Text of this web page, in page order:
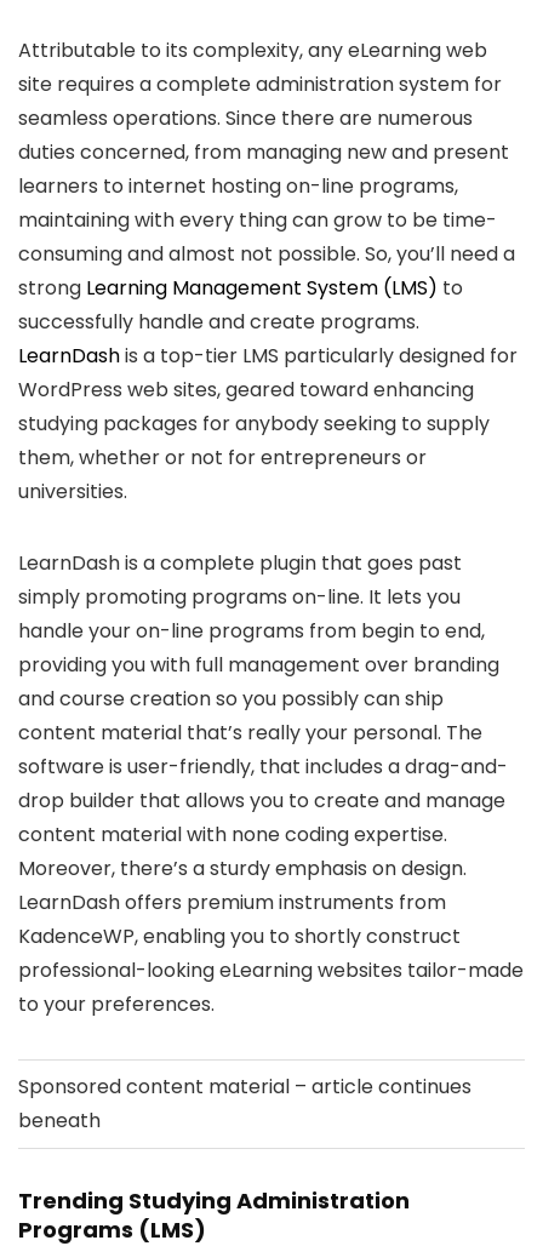
Attributable to its complexity, any eLearning web
site requires a complete administration system for
seamless operations. Since there are numerous
duties concerned, from managing new and present
learners to internet hosting on-line programs,
maintaining with every thing can grow to be time-
consuming and almost not possible. So, you’ll need a
strong Learning Management System (LMS) to
successfully handle and create programs.
LearnDashis a top-tier LMS particularly designed for
WordPress web sites, geared toward enhancing
studying packages for anybody seeking to supply
them, whether or not for entrepreneurs or
universities.
LearnDash is a complete plugin that goes past
simply promoting programs on-line. It lets you
handle your on-line programs from begin to end,
providing you with full management over branding
and course creation so you possibly can ship
content material that’s really your personal. The
software is user-friendly, that includes a drag-and-
drop builder that allows you to create and manage
content material with none coding expertise.
Moreover, there’s a sturdy emphasis on design.
LearnDash offers premium instruments from
KadenceWP, enabling you to shortly construct
professional-looking eLearning websites tailor-made
to your preferences.
Sponsored content material – article continues
beneath
Trending Studying Administration
Programs (LMS)